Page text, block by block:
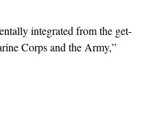
integrated from the get-
Corps and the Army,”